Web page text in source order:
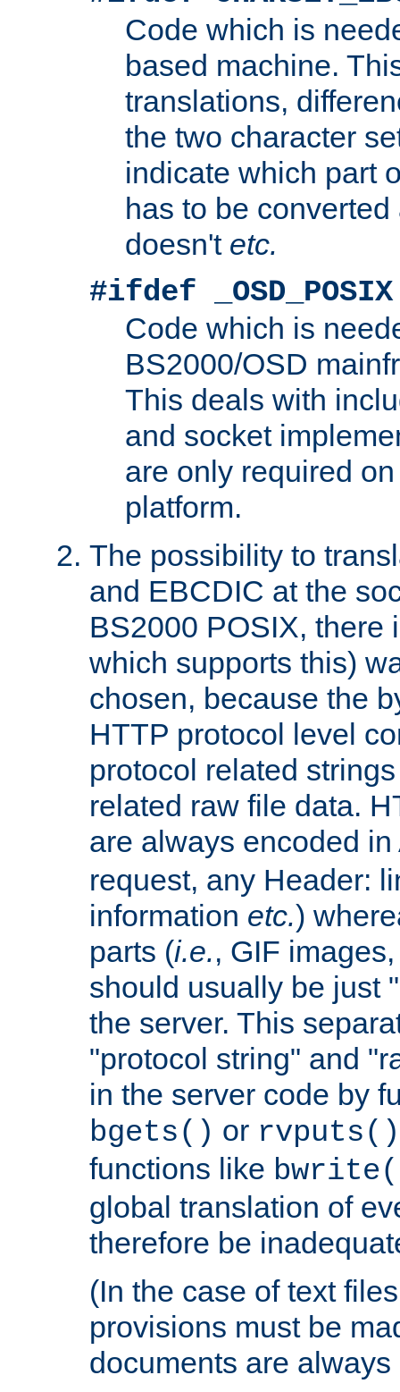
Code which is
based machine.
translations,
the two character
indicate which part
has to be
doesn't etc.
#ifdef _OSD_POSIX
Code which is
BS2000/OSD
This deals with
and socket
are only required
platform.
The possibility to
and EBCDIC at the
BS2000 POSIX, there
which supports this)
chosen, because the
HTTP protocol level
protocol related
related raw file data.
are always encoded
request, any Header:
information etc.)
parts (i.e., GIF
should usually be just
the server. This
"protocol string" and
in the server code by
bgets() or rvputs()
functions like
global translation of
therefore be
(In the case of text
provisions must be
documents are